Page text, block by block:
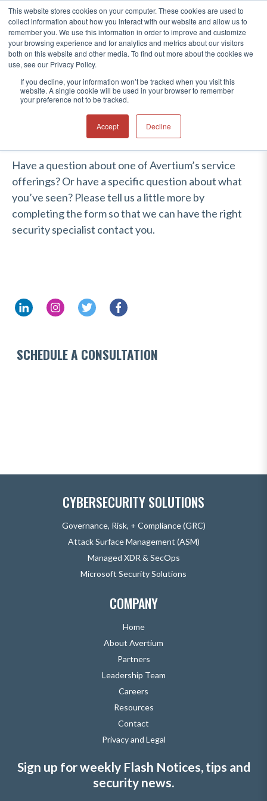
This website stores cookies on your computer. These cookies are used to
collect information about how you interact with our website and allow us to
remember you. We use this information in order to improve and customize
your browsing experience and for analytics and metrics about our visitors
both on this website and other media. To find out more about the cookies we
use, see our Privacy Policy.
If you decline, your information won’t be tracked when you visit this
website. A single cookie will be used in your browser to remember
your preference not to be tracked.
Accept Decline
®
CONTACT US
Have a question about one of Avertium’s service
offerings? Or have a specific question about what
you’ve seen? Please tell us a little more by
completing the form so that we can have the right
security specialist contact you.
SCHEDULE A CONSULTATION
CYBERSECURITY SOLUTIONS
Governance, Risk, + Compliance (GRC)
Attack Surface Management (ASM)
Managed XDR & SecOps
Microsoft Security Solutions
COMPANY
Home
About Avertium
Partners
Leadership Team
Careers
Resources
Contact
Privacy and Legal
Sign up for weekly Flash Notices, tips and
security news.